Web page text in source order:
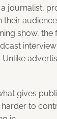
a journalist,
show, the
gives
to